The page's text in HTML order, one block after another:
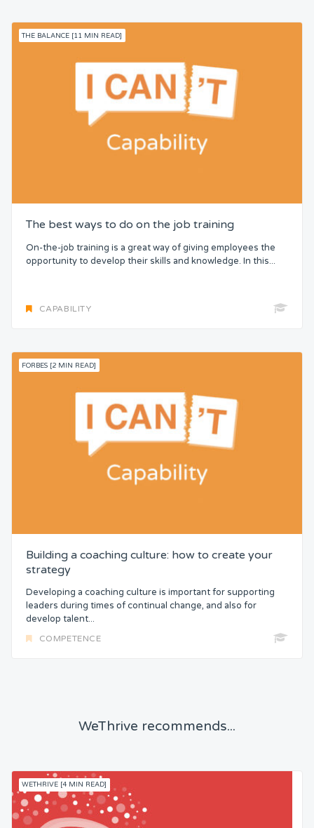
THE BALANCE [11 MIN READ]
The best ways to do on the job training
On-the-job training is a great way of giving employees the
opportunity to develop their skills and knowledge. In this...
CAPABILITY
FORBES [2 MIN READ]
Building a coaching culture: how to create your
strategy
Developing a coaching culture is important for supporting
leaders during times of continual change, and also for
develop talent...
COMPETENCE
WeThrive recommends...
WETHRIVE [4 MIN READ]